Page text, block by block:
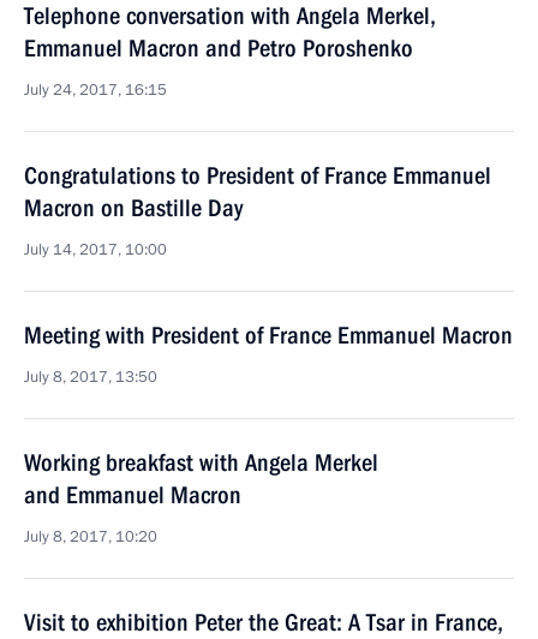
Telephone conversation with Angela Merkel,
Emmanuel Macron and Petro Poroshenko
July 24, 2017, 16:15
Congratulations to President of France Emmanuel
Macron on Bastille Day
July 14, 2017, 10:00
Meeting with President of France Emmanuel Macron
July 8, 2017, 13:50
Working breakfast with Angela Merkel
and Emmanuel Macron
July 8, 2017, 10:20
Visit to exhibition Peter the Great: A Tsar in France,